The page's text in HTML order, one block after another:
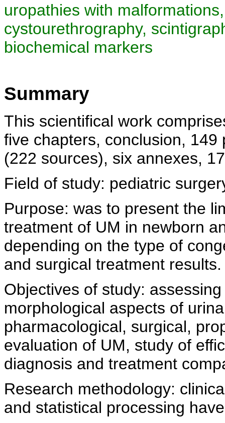
uropathies with
cystourethrography,
biochemical markers
Summary
This scientifical work
five chapters, conclusion,
(222 sources), six annexes,
Field of study: pediatric
Purpose: was to present the
treatment of UM in newborn
depending on the type of
and surgical treatment results.
Objectives of study:
morphological aspects of
pharmacological, surgical,
evaluation of UM, study of
diagnosis and treatment
Research methodology:
and statistical processing